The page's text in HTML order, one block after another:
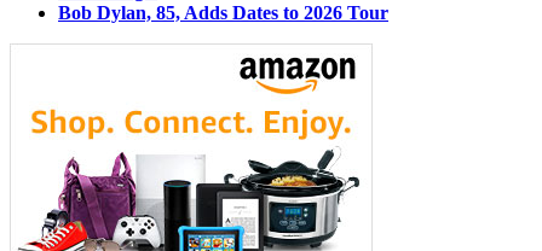
Bob Dylan, 85, Adds Dates to 2026 Tour